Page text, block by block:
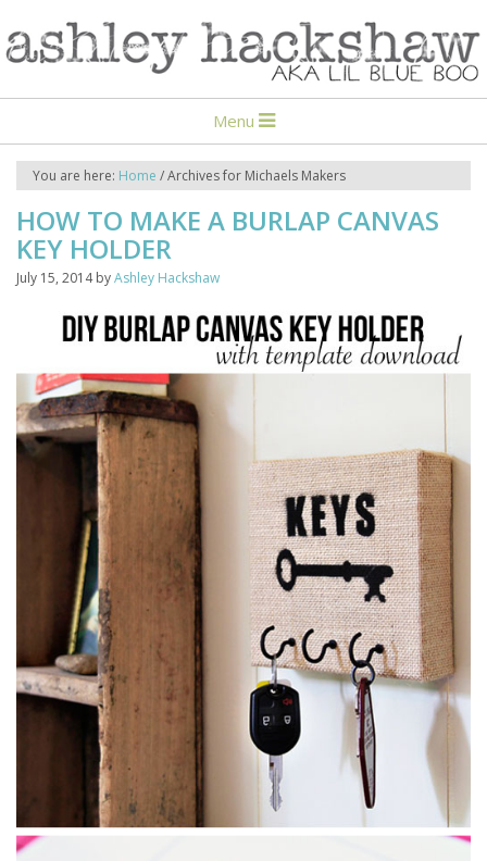
Menu
You are here: Home /Archives for Michaels Makers
HOW TO MAKE A BURLAP CANVAS
KEY HOLDER
July 15, 2014byAshley Hackshaw